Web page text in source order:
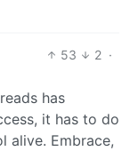
53 2 ·
has
it has to do
alive. Embrace,